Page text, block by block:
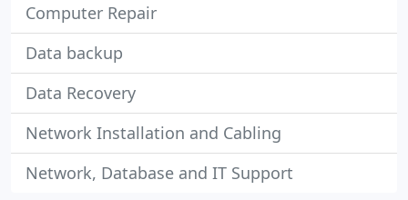
Computer Repair
Data backup
Data Recovery
Network Installation and Cabling
Network, Database and IT Support